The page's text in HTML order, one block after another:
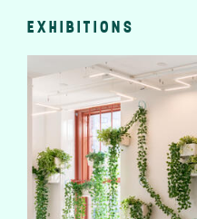
EXHIBITIONS